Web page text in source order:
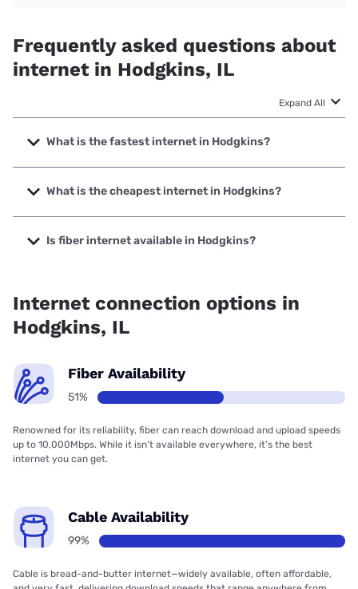
Frequently asked questions about
internet in Hodgkins, IL
Expand All
What is the fastest internet in Hodgkins?
The fastest internet in Hodgkins is Earthlink with speeds up
to 5000 Mbps.
What is the cheapest internet in Hodgkins?
The cheapest internet in Hodgkins is T-Mobile Fiber with
prices starting at $35.
Is fiber internet available in Hodgkins?
Internet connection options in
Hodgkins, IL
Fiber Availability
51%
Renowned for its reliability, fiber can reach download and upload speeds
up to 10,000Mbps. While it isn’t available everywhere, it’s the best
internet you can get.
Cable Availability
99%
Cable is bread-and-butter internet—widely available, often affordable,